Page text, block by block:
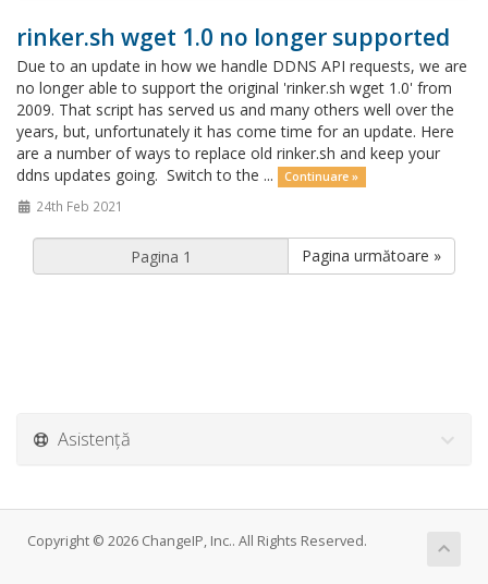
rinker.sh wget 1.0 no longer supported
Due to an update in how we handle DDNS API requests, we are
no longer able to support the original 'rinker.sh wget 1.0' from
2009. That script has served us and many others well over the
years, but, unfortunately it has come time for an update. Here
are a number of ways to replace old rinker.sh and keep your
ddns updates going. Switch to the ...
Continuare »
24th Feb 2021
Pagina următoare »
Asistență
Copyright © 2026 ChangeIP, Inc.. All Rights Reserved.